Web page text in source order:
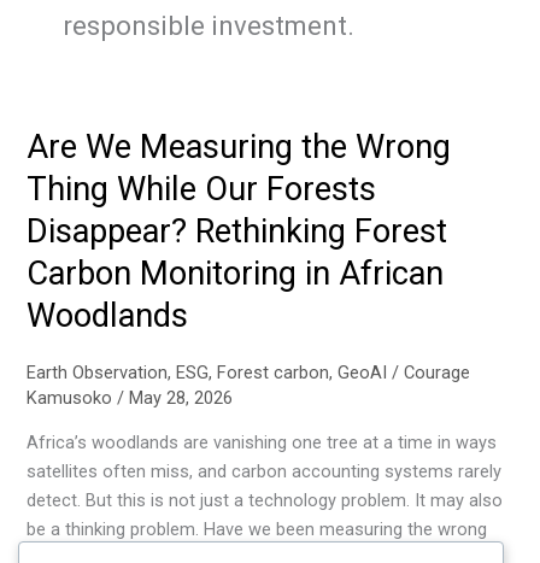
responsible investment.
Are We Measuring the Wrong
Thing While Our Forests
Disappear? Rethinking Forest
Carbon Monitoring in African
Woodlands
Earth Observation,ESG,Forest carbon,GeoAI /Courage
Kamusoko/May 28, 2026
Africa’s woodlands are vanishing one tree at a time in ways
satellites often miss, and carbon accounting systems rarely
detect. But this is not just a technology problem. It may also
be a thinking problem. Have we been measuring the wrong